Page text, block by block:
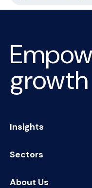
growth
Insights
Sectors
About Us